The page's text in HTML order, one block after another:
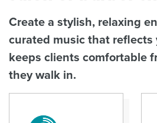
Create a stylish, relaxing
curated music that reflects
keeps clients comfortable
they walk in.